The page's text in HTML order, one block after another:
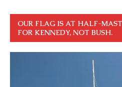
OUR FLAG IS AT HALF-
FOR KENNEDY, NOT BUSH.